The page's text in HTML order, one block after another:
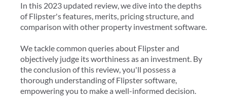
In this 2023 updated review, we dive into the depths
of Flipster's features, merits, pricing structure, and
comparison with other property investment software.
We tackle common queries about Flipster and
objectively judge its worthiness as an investment. By
the conclusion of this review, you'll possess a
thorough understanding of Flipster software,
empowering you to make a well-informed decision.